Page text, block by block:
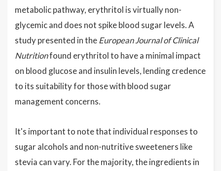
metabolic pathway, erythritol is virtually non-
glycemic and does not spike blood sugar levels. A
study presented in theEuropean Journal of Clinical
Nutritionfound erythritol to have a minimal impact
on blood glucose and insulin levels, lending credence
to its suitability for those with blood sugar
management concerns.
It's important to note that individual responses to
sugar alcohols and non-nutritive sweeteners like
stevia can vary. For the majority, the ingredients in